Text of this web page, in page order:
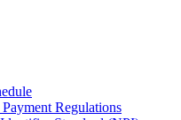
Regulations